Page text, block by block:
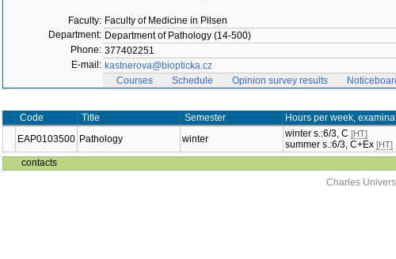
Faculty: Faculty of Medicine in Pilsen
Department: Department of Pathology (14-500)
Phone: 377402251
E-mail: kastnerova@biopticka.cz
Courses
Schedule Opinion survey results
Code Title Semester Hours per week,
EAP0103500 Pathology winter winter s.:6/3, C [HT]
summer s.:6/3, C+Ex [HT]
contacts
Charles